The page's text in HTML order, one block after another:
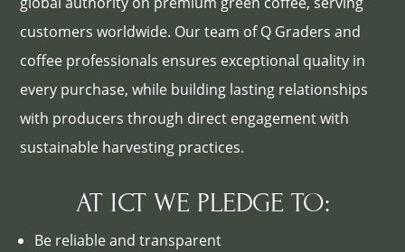
customers worldwide. Our team of Q Graders and
coffee professionals ensures exceptional quality in
every purchase, while building lasting relationships
with producers through direct engagement with
sustainable harvesting practices.
AT ICT WE PLEDGE TO:
Be reliable and transparent